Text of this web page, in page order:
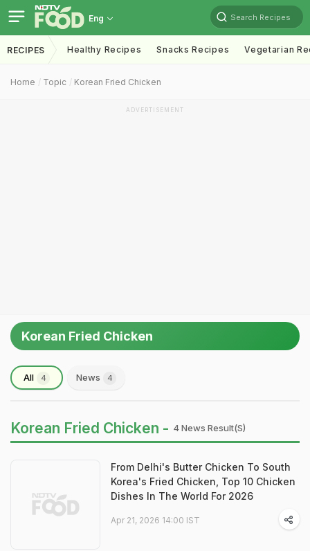
Eng Search Recipes
RECIPES Healthy Recipes Snacks Recipes Vegetarian
Home Topic Korean Fried Chicken
ADVERTISEMENT
Korean Fried Chicken
All 4 News 4
Korean Fried Chicken - 4 News Result(s)
From Delhi's Butter Chicken To South
Korea's Fried Chicken, Top 10 Chicken
Dishes In The World For 2026
Apr 21, 2026 14:00 IST